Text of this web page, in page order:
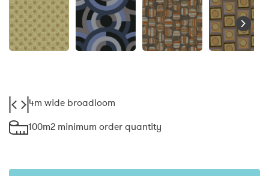
4m wide broadloom
100m2 minimum order quantity